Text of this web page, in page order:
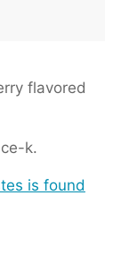
flavored
k.
is found